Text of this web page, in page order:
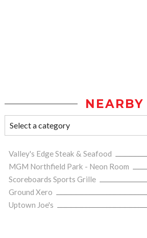
NEARBY
Valley's Edge Steak & Seafood
MGM Northfield Park - Neon Room
Scoreboards Sports Grille
Ground Xero
Uptown Joe's